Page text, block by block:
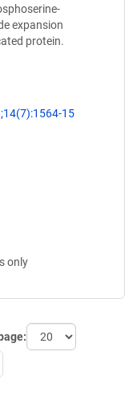
expansion
protein.
15
only